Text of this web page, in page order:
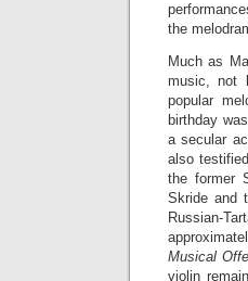
the
Much as
music, not
popular
birthday
a secular
also
the former
Skride and
Russian-
Musical
violin